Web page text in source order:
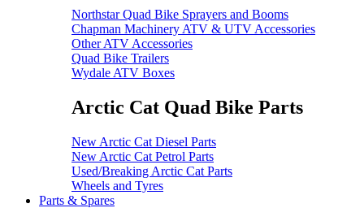
Northstar Quad Bike Sprayers and Booms
Chapman Machinery ATV & UTV Accessories
Other ATV Accessories
Quad Bike Trailers
Wydale ATV Boxes
Arctic Cat Quad Bike Parts
New Arctic Cat Diesel Parts
New Arctic Cat Petrol Parts
Used/Breaking Arctic Cat Parts
Wheels and Tyres
Parts & Spares